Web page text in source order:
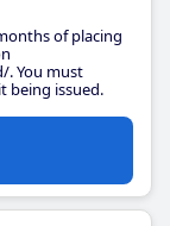
of placing
. You must
being issued.